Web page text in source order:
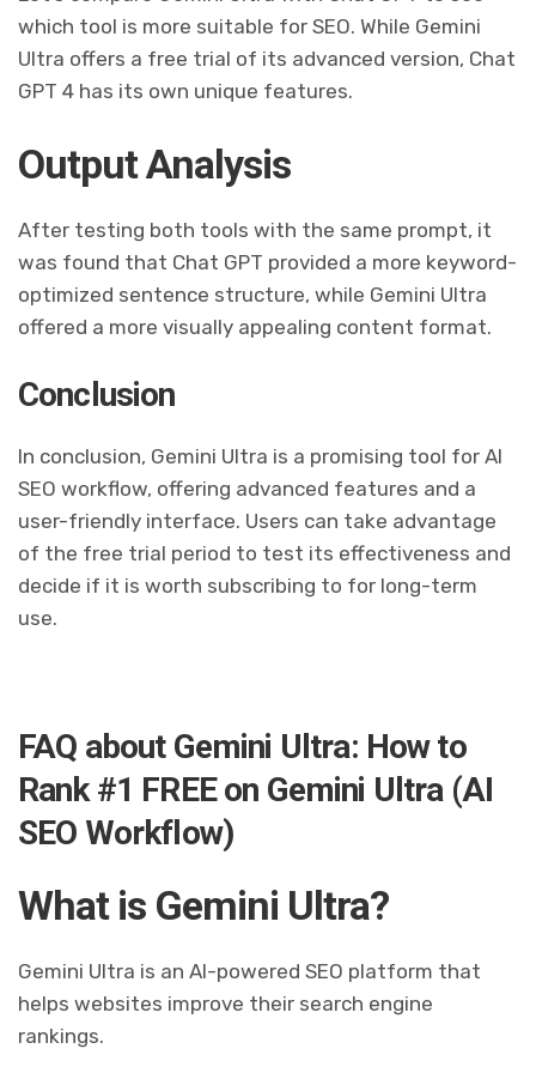
which tool is more suitable for SEO. While Gemini
Ultra offers a free trial of its advanced version, Chat
GPT 4 has its own unique features.
Output Analysis
After testing both tools with the same prompt, it
was found that Chat GPT provided a more keyword-
optimized sentence structure, while Gemini Ultra
offered a more visually appealing content format.
Conclusion
In conclusion, Gemini Ultra is a promising tool for AI
SEO workflow, offering advanced features and a
user-friendly interface. Users can take advantage
of the free trial period to test its effectiveness and
decide if it is worth subscribing to for long-term
use.
FAQ about Gemini Ultra: How to
Rank #1 FREE on Gemini Ultra (AI
SEO Workflow)
What is Gemini Ultra?
Gemini Ultra is an AI-powered SEO platform that
helps websites improve their search engine
rankings.